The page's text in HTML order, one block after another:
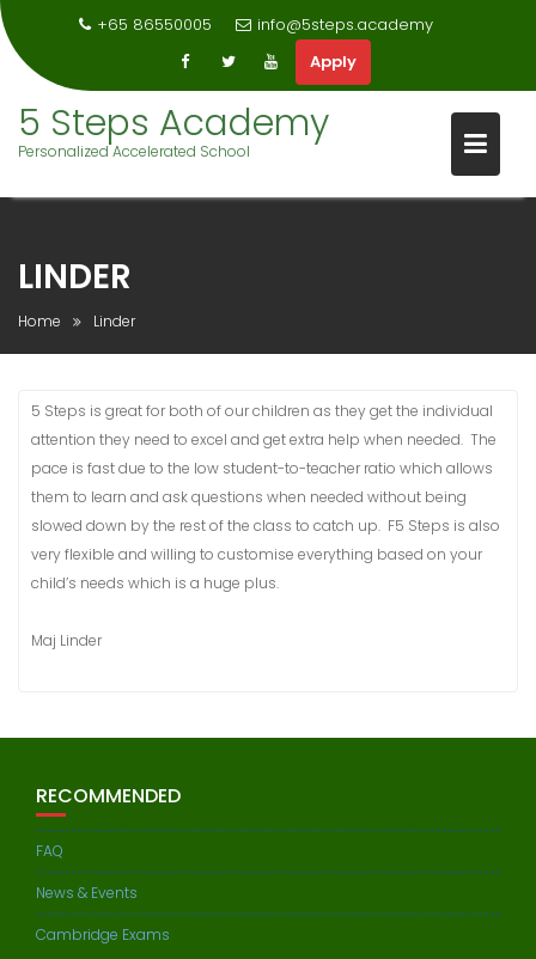
content
+65 86550005
info@5steps.academy
Apply
5 Steps Academy
Personalized Accelerated School
LINDER
Home Linder
5 Steps is great for both of our children as they get the individual
attention they need to excel and get extra help when needed. The
pace is fast due to the low student-to-teacher ratio which allows
them to learn and ask questions when needed without being
slowed down by the rest of the class to catch up. F5 Steps is also
very flexible and willing to customise everything based on your
child’s needs which is a huge plus.
Maj Linder
RECOMMENDED
FAQ
News & Events
Cambridge Exams